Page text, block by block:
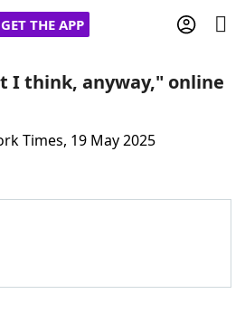
GET THE APP
I think, anyway," online
Times, 19 May 2025